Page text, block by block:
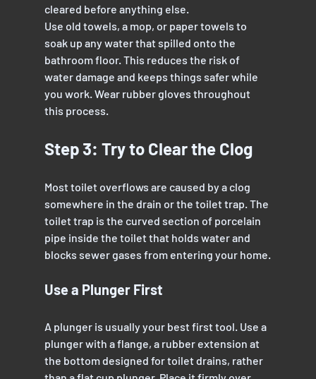
cleared before anything else.
Use old towels, a mop, or paper towels to
soak up any water that spilled onto the
bathroom floor. This reduces the risk of
water damage and keeps things safer while
you work. Wear rubber gloves throughout
this process.
Step 3: Try to Clear the Clog
Most toilet overflows are caused by a clog
somewhere in the drain or the toilet trap. The
toilet trap is the curved section of porcelain
pipe inside the toilet that holds water and
blocks sewer gases from entering your home.
Use a Plunger First
A plunger is usually your best first tool. Use a
plunger with a flange, a rubber extension at
the bottom designed for toilet drains, rather